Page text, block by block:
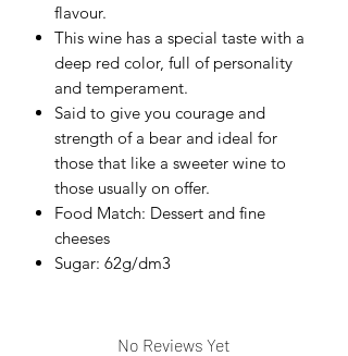
flavour.
This wine has a special taste with a
deep red color, full of personality
and temperament.
Said to give you courage and
strength of a bear and ideal for
those that like a sweeter wine to
those usually on offer.
Food Match: Dessert and fine
cheeses
Sugar: 62g/dm3
No Reviews Yet